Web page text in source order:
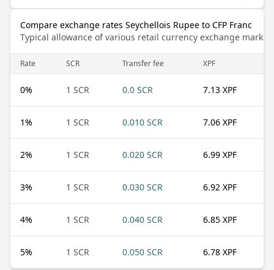
Compare exchange rates Seychellois Rupee to CFP Franc
Typical allowance of various retail currency exchange
Rate SCR Transfer fee XPF
0% 1 SCR 0.0 SCR 7.13 XPF
1% 1 SCR 0.010 SCR 7.06 XPF
2% 1 SCR 0.020 SCR 6.99 XPF
3% 1 SCR 0.030 SCR 6.92 XPF
4% 1 SCR 0.040 SCR 6.85 XPF
5% 1 SCR 0.050 SCR 6.78 XPF